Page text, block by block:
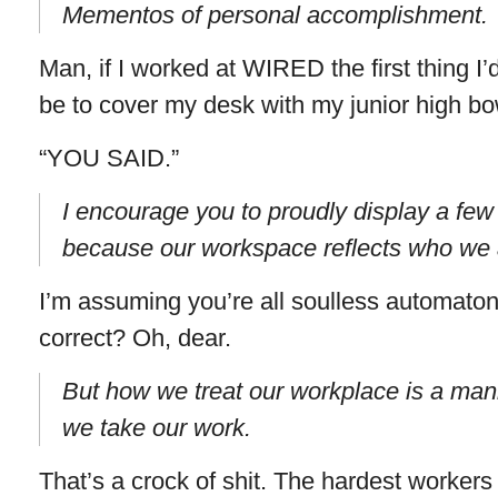
Mementos of personal accomplishment.
Man, if I worked at WIRED the first thing
be to cover my desk with my junior high
“YOU SAID.”
I encourage you to proudly display a
because our workspace reflects who we
I’m assuming you’re all soulless
correct? Oh, dear.
But how we treat our workplace is a
we take our work.
That’s a crock of shit. The hardest